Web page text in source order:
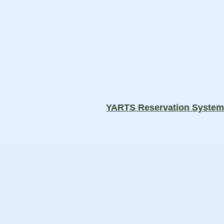
YARTS Reservation System